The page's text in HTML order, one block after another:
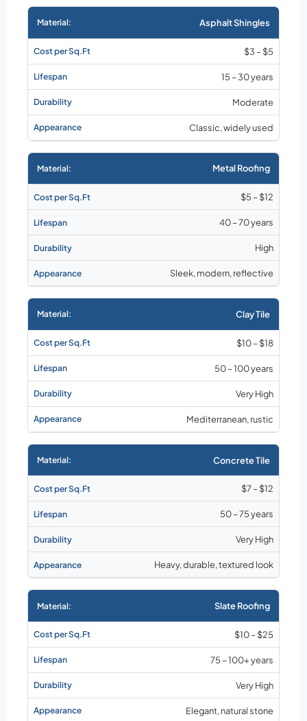
Market rates as of
August 2026
Asphalt Shingles
$3 – $5
15 – 30 years
Moderate
Classic, widely used
Metal Roofing
$5 – $12
40 – 70 years
High
Sleek, modern, reflective
Clay Tile
$10 – $18
50 – 100 years
Very High
Mediterranean, rustic
Concrete Tile
$7 – $12
50 – 75 years
Very High
Heavy, durable, textured look
Slate Roofing
$10 – $25
75 – 100+ years
Very High
Elegant, natural stone